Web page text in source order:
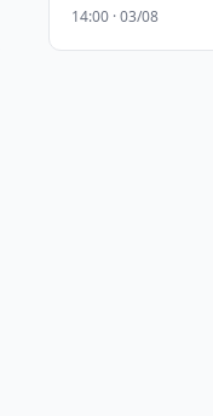
14:00 · 03/08